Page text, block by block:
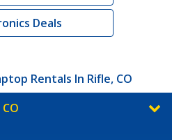
Deals
Rentals In Rifle, CO